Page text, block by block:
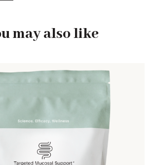
may also like